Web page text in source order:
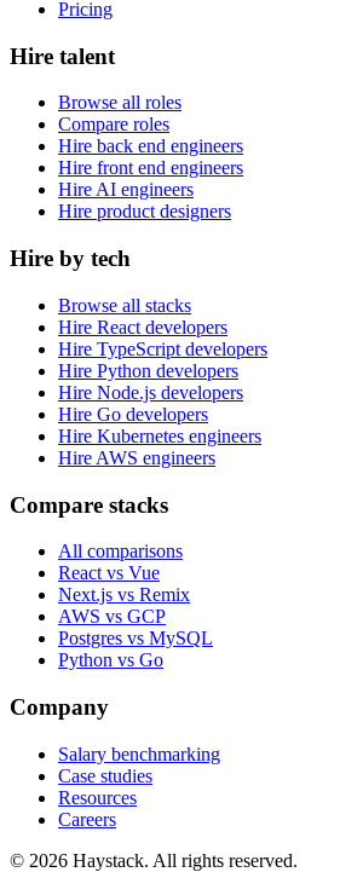
Pricing
Hire talent
Browse all roles
Compare roles
Hire back end engineers
Hire front end engineers
Hire AI engineers
Hire product designers
Hire by tech
Browse all stacks
Hire React developers
Hire TypeScript developers
Hire Python developers
Hire Node.js developers
Hire Go developers
Hire Kubernetes engineers
Hire AWS engineers
Compare stacks
All comparisons
React vs Vue
Next.js vs Remix
AWS vs GCP
Postgres vs MySQL
Python vs Go
Company
Salary benchmarking
Case studies
Resources
Careers
© 2026 Haystack. All rights reserved.